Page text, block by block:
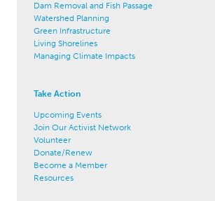
Dam Removal and Fish Passage
Watershed Planning
Green Infrastructure
Living Shorelines
Managing Climate Impacts
Take Action
Upcoming Events
Join Our Activist Network
Volunteer
Donate/Renew
Become a Member
Resources